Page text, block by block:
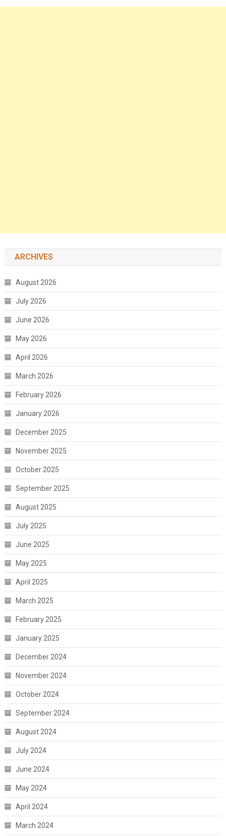
ARCHIVES
August 2026
July 2026
June 2026
May 2026
April 2026
March 2026
February 2026
January 2026
December 2025
November 2025
October 2025
September 2025
August 2025
July 2025
June 2025
May 2025
April 2025
March 2025
February 2025
January 2025
December 2024
November 2024
October 2024
September 2024
August 2024
July 2024
June 2024
May 2024
April 2024
March 2024